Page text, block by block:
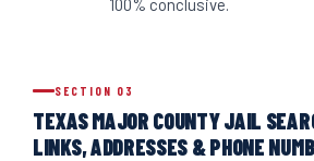
100% conclusive.
SECTION 03
TEXAS MAJOR COUNTY JAIL
LINKS, ADDRESSES & PHONE